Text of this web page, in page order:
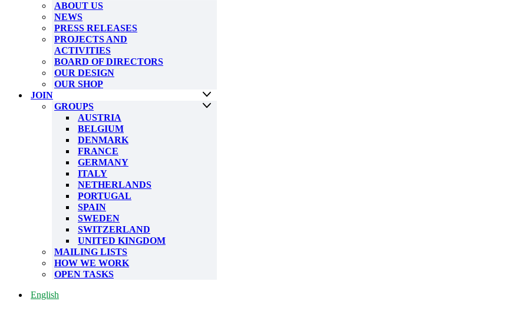
ABOUT US
NEWS
PRESS RELEASES
PROJECTS AND
ACTIVITIES
BOARD OF DIRECTORS
OUR DESIGN
OUR SHOP
JOIN
GROUPS
AUSTRIA
BELGIUM
DENMARK
FRANCE
GERMANY
ITALY
NETHERLANDS
PORTUGAL
SPAIN
SWEDEN
SWITZERLAND
UNITED KINGDOM
MAILING LISTS
HOW WE WORK
OPEN TASKS
English